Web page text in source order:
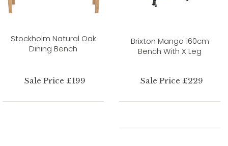
Stockholm Natural Oak
Dining Bench
Sale Price £199
Brixton Mango 160cm
Bench With X Leg
Sale Price £229